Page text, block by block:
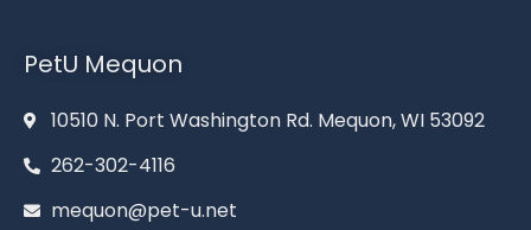
PetU Mequon
10510 N. Port Washington Rd. Mequon, WI 53092
262-302-4116
mequon@pet-u.net